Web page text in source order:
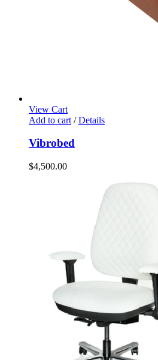
View Cart
Add to cart / Details
Vibrobed
$4,500.00